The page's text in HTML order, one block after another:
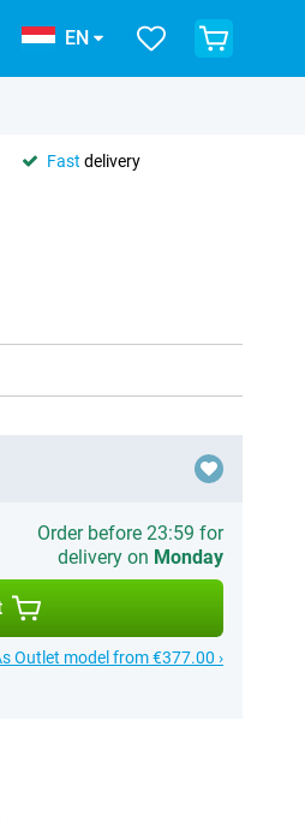
EN
Fast delivery
Order before 23:59 for
delivery on Monday
Outlet model from €377.00 ›